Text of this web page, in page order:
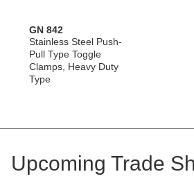
GN 842
Stainless Steel Push-
Pull Type Toggle
Clamps, Heavy Duty
Type
Upcoming Trade